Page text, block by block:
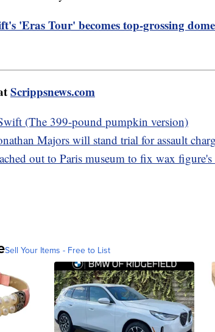
'Eras Tour' becomes top-grossing
Scrippsnews.com
(The 399-pound pumpkin version)
Majors will stand trial for assault
out to Paris museum to fix wax
Sell Your Items - Free to List